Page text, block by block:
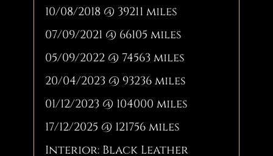
10/08/2018 @ 39211 miles
07/09/2021 @ 66105 miles
05/09/2022 @ 74563 miles
20/04/2023 @ 93236 miles
01/12/2023 @ 104000 miles
17/12/2025 @ 121756 miles
Interior: Black Leather